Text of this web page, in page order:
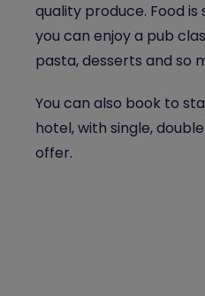
quality produce. Food is
you can enjoy a pub
pasta, desserts and so
You can also book to
hotel, with single,
offer.